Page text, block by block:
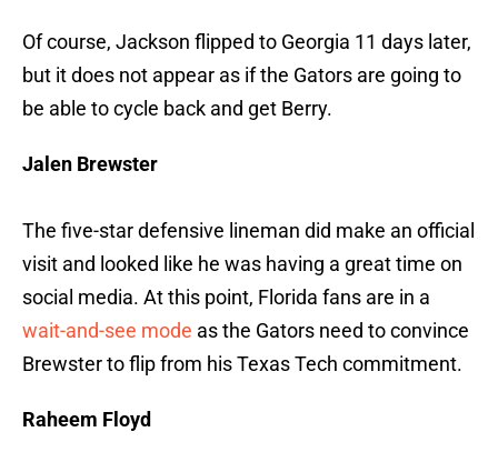
Of course, Jackson flipped to Georgia 11 days later,
but it does not appear as if the Gators are going to
be able to cycle back and get Berry.
Jalen Brewster
The five-star defensive lineman did make an official
visit and looked like he was having a great time on
social media. At this point, Florida fans are in a
wait-and-see mode as the Gators need to convince
Brewster to flip from his Texas Tech commitment.
Raheem Floyd